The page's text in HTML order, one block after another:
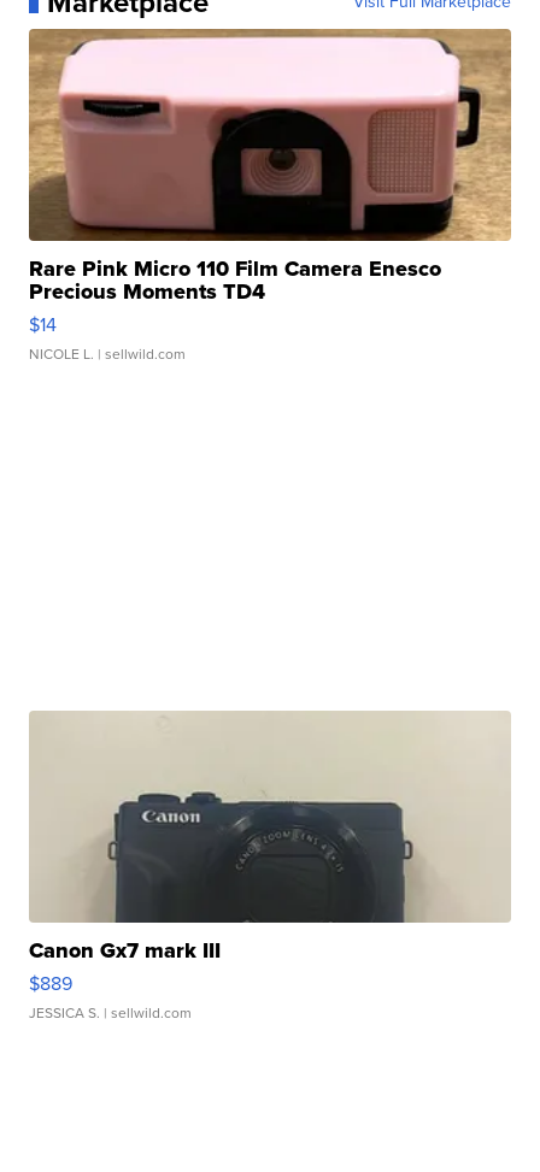
Rare Pink Micro 110 Film Camera Enesco
Precious Moments TD4
$14
NICOLE L. | sellwild.com
Canon Gx7 mark III
$889
JESSICA S. | sellwild.com